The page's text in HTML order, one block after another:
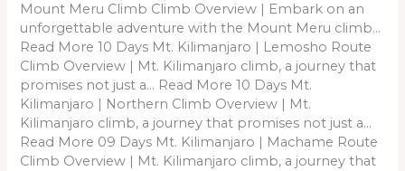
Mount Meru Climb Climb Overview | Embark on an
unforgettable adventure with the Mount Meru climb…
Read More 10 Days Mt. Kilimanjaro | Lemosho Route
Climb Overview | Mt. Kilimanjaro climb, a journey that
promises not just a… Read More 10 Days Mt.
Kilimanjaro | Northern Climb Overview | Mt.
Kilimanjaro climb, a journey that promises not just a…
Read More 09 Days Mt. Kilimanjaro | Machame Route
Climb Overview | Mt. Kilimanjaro climb, a journey that